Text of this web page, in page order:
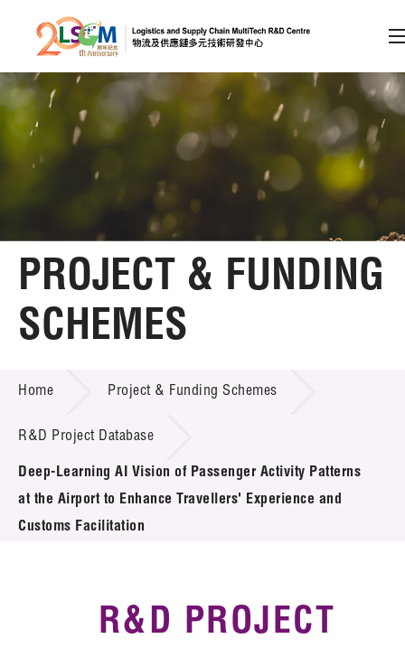
Skip to content (Press enter)
Member Login
A A EN 繁 简
Home
About LSCM
Technology Transfer
Project & Funding Schemes
Introduction of Collaboration
Key R&D Focus
Funding Opportunities
R&D Project Database
PROJECT & FUNDING
SCHEMES
Home Project & Funding Schemes
R&D Project Database
Deep-Learning AI Vision of Passenger Activity Patterns
at the Airport to Enhance Travellers' Experience and
Customs Facilitation
R&D PROJECT